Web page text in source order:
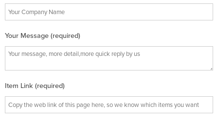
Your Message (required)
Item Link (required)